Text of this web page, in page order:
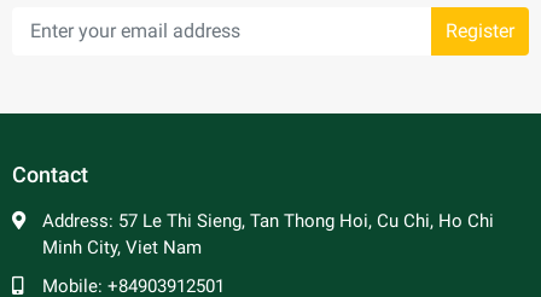
Register
Contact
Address: 57 Le Thi Sieng, Tan Thong Hoi, Cu Chi, Ho Chi
Minh City, Viet Nam
Mobile: +84903912501